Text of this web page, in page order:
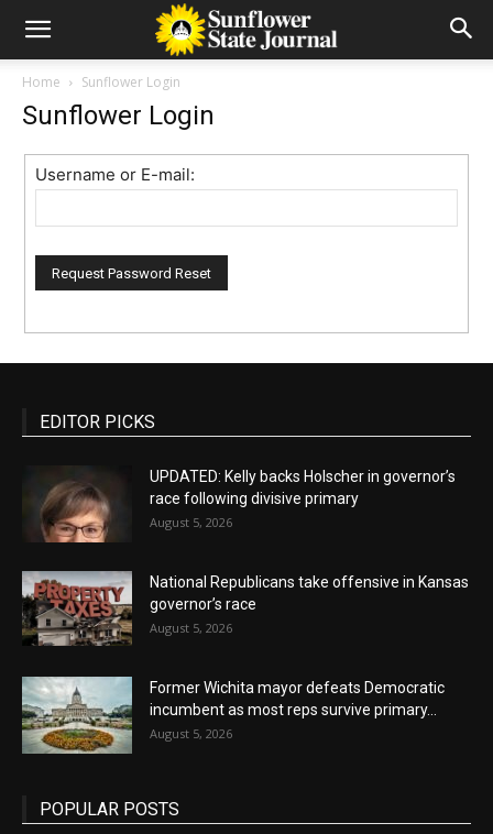
Home Sunflower Login
Sunflower Login
Username or E-mail:
EDITOR PICKS
UPDATED: Kelly backs Holscher in governor’s
race following divisive primary
August 5, 2026
National Republicans take offensive in Kansas
governor’s race
August 5, 2026
Former Wichita mayor defeats Democratic
incumbent as most reps survive primary...
August 5, 2026
POPULAR POSTS